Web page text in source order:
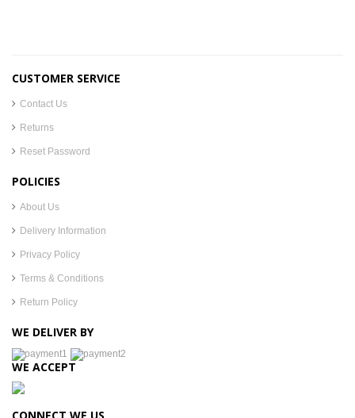
CUSTOMER SERVICE
Contact Us
Returns
Reset Password
POLICIES
About Us
Delivery Information
Privacy Policy
Terms & Conditions
Return Policy
WE DELIVER BY
WE ACCEPT